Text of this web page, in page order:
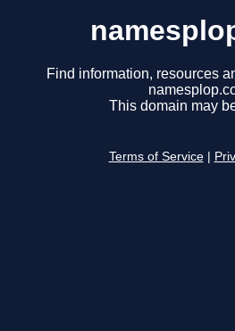
Find information, resources
This domain may
Terms of Service